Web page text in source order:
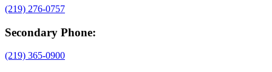
(219) 276-0757
Secondary Phone:
(219) 365-0900